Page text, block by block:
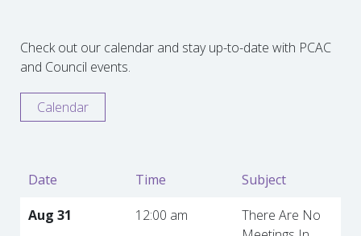
Check out our calendar and stay up-to-date with PCAC
and Council events.
Calendar
Date Time
Subject
Aug 31
12:00 am
There Are No